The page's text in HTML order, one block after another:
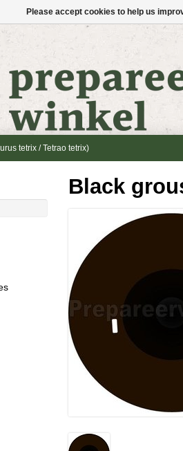
tetrix / Tetrao tetrix)
Black
Please accept cookies to help us